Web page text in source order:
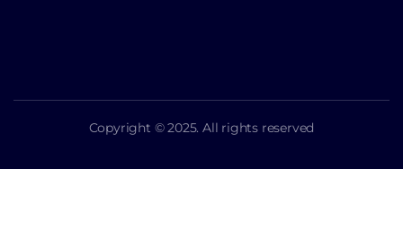
Copyright © 2025. All rights reserved